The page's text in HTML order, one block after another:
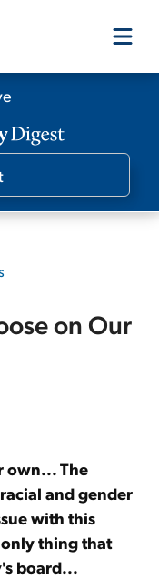
on Our
own... The
and gender
with this
thing that
board...